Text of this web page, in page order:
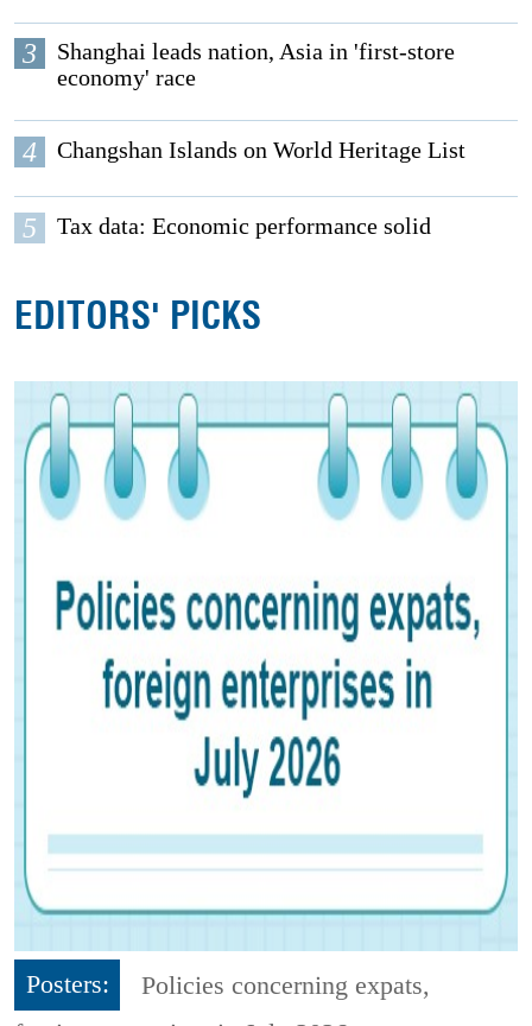
3
Shanghai leads nation, Asia in 'first-store
economy' race
4 Changshan Islands on World Heritage List
5 Tax data: Economic performance solid
EDITORS' PICKS
Posters:
Policies concerning expats,